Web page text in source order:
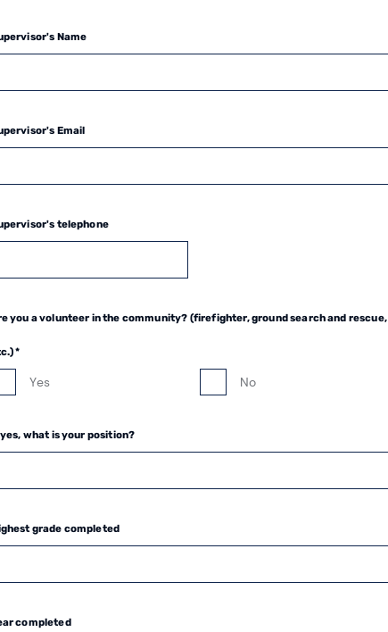
Name
Email
telephone
you a volunteer in the community? (firefighter, ground search and rescue,
*
Yes No
what is your position?
grade completed
completed